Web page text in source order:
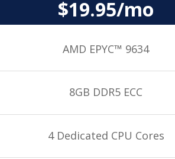
$19.95/mo
AMD EPYC™ 9634
8GB DDR5 ECC
4 Dedicated CPU Cores